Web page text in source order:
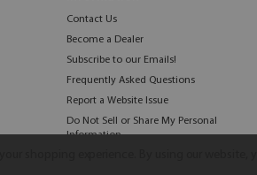
Contact Us
Become a Dealer
Subscribe to our Emails!
Frequently Asked Questions
Report a Website Issue
Do Not Sell or Share My Personal
Information